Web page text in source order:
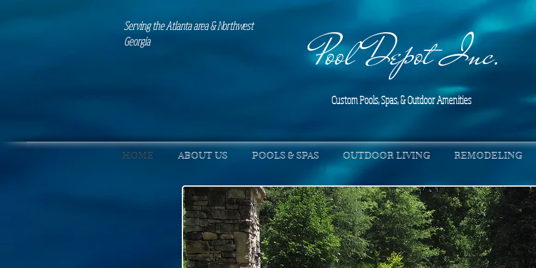
Serving the Atlanta area & Northwest
Georgia
Pool Depot Inc.
Custom Pools, Spas, & Outdoor Amenities
HOME ABOUT US POOLS & SPAS OUTDOOR LIVING REMODELING